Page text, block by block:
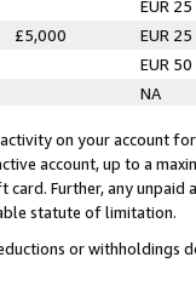
EUR 25
£5,000
EUR 25
EUR 50
NA
on your account
account, up to a
Further, any
statute of limitation.
or